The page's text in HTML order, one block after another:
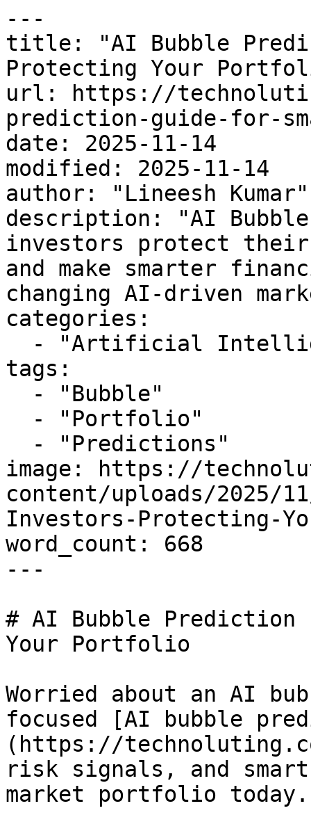
---
title: "AI Bubble
Protecting Your
url: https://
prediction-guide-for-
date: 2025-11-14
modified: 2025-11-14
author: "Lineesh Kumar"
description: "AI
investors protect
and make smarter
changing AI-driven
categories:
tags:
image: https://
content/uploads/2025/
Investors-Protecting-
word_count: 668
---
# AI Bubble
Your Portfolio
Worried about an AI
focused [AI bubble
(https://
risk signals, and
market portfolio today.